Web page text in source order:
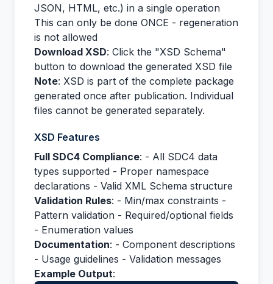
JSON, HTML, etc.) in a single operation
This can only be done ONCE - regeneration
is not allowed
Download XSD: Click the "XSD Schema"
button to download the generated XSD file
Note: XSD is part of the complete package
generated once after publication. Individual
files cannot be generated separately.
XSD Features
Full SDC4 Compliance: - All SDC4 data
types supported - Proper namespace
declarations - Valid XML Schema structure
Validation Rules: - Min/max constraints -
Pattern validation - Required/optional fields
- Enumeration values
Documentation: - Component descriptions
- Usage guidelines - Validation messages
Example Output: